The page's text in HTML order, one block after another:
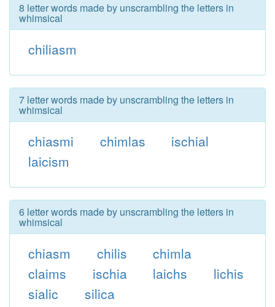
8 letter words made by unscrambling the letters in
whimsical
chiliasm
7 letter words made by unscrambling the letters in
whimsical
chiasmi chimlas
ischial
laicism
6 letter words made by unscrambling the letters in
whimsical
chiasm chilis
chimla
claims
ischia laichs
lichis
sialic
silica